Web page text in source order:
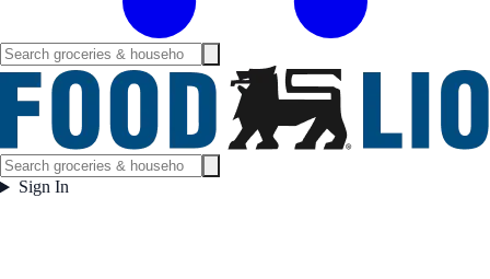
Sign In